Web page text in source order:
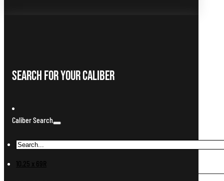
Search For Your Caliber
Caliber Search
10.25 x 69R